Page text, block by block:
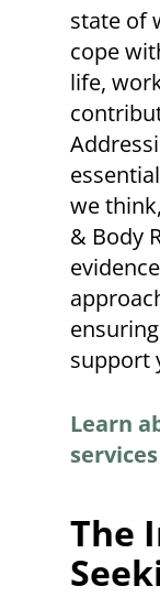
state of
cope
life,
we
& Body
support
Learn
services
The